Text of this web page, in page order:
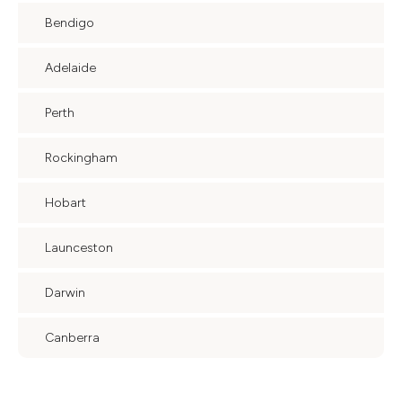
Bendigo
Adelaide
Perth
Rockingham
Hobart
Launceston
Darwin
Canberra